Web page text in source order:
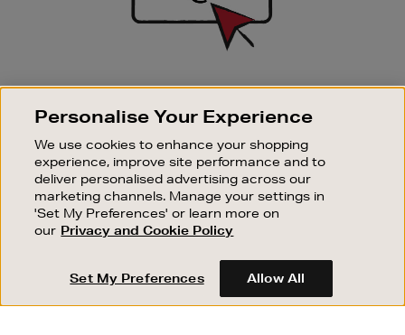
SIGN UP FOR EMAIL
Good things happen to those who sign up. Stay up to
sale events.
SUBSCRIBE
OUR STORES
SHOPPING ONLINE
CUSTOMER SERVICE
Personalise Your Experience
We use cookies to enhance your shopping
experience, improve site performance and to
deliver personalised advertising across our
marketing channels. Manage your settings in
'Set My Preferences' or learn more on
our Privacy and Cookie Policy
Set My Preferences Allow All